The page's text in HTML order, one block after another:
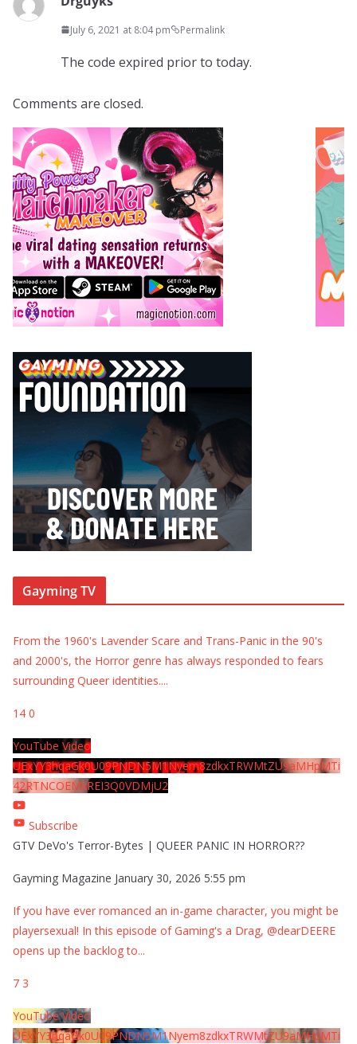
July 6, 2021 at 8:04 pm Permalink
The code expired prior to today.
Comments are closed.
Gayming TV
From the 1960's Lavender Scare and Trans-Panic in the 90's
and 2000's, the Horror genre has always responded to fears
surrounding Queer identities....
14 0
YouTube Video
UExYY3hqaGk0U09PNDN5M1Nyem8zdkxTRWMtZU9aMHpMTi
42RTNCOEMxREI3Q0VDMjU2
Subscribe
GTV DeVo's Terror-Bytes | QUEER PANIC IN HORROR??
Gayming Magazine January 30, 2026 5:55 pm
If you have ever romanced an in-game character, you might be
playersexual! In this episode of Gaming's a Drag, @dearDEERE
opens up the backlog to...
7 3
YouTube Video
UExYY3hqaGk0U09PNDN5M1Nyem8zdkxTRWMtZU9aMHpMTi